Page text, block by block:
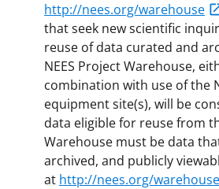
http://nees.org/warehouse
that seek new scientific
reuse of data curated and
NEES Project Warehouse,
combination with use of the
equipment site(s), will be
data eligible for reuse from
Warehouse must be data
archived, and publicly
at http://nees.org/warehouse